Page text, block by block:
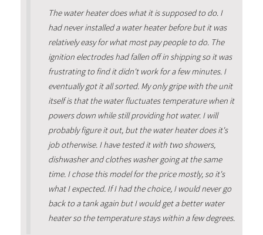
The water heater does what it is supposed to do. I
had never installed a water heater before but it was
relatively easy for what most pay people to do. The
ignition electrodes had fallen off in shipping so it was
frustrating to find it didn't work for a few minutes. I
eventually got it all sorted. My only gripe with the unit
itself is that the water fluctuates temperature when it
powers down while still providing hot water. I will
probably figure it out, but the water heater does it's
job otherwise. I have tested it with two showers,
dishwasher and clothes washer going at the same
time. I chose this model for the price mostly, so it's
what I expected. If I had the choice, I would never go
back to a tank again but I would get a better water
heater so the temperature stays within a few degrees.